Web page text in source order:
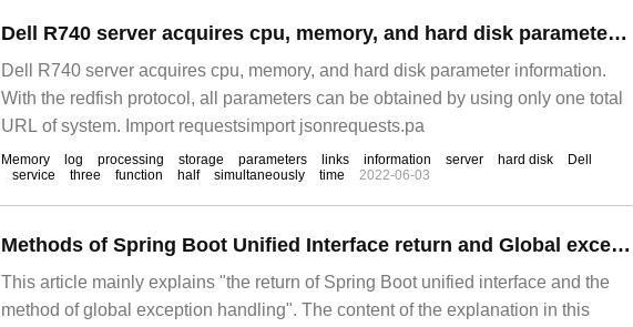
Dell R740 server acquires cpu, memory, and hard disk parameter information.
Dell R740 server acquires cpu, memory, and hard disk parameter information.
With the redfish protocol, all parameters can be obtained by using only one total
URL of system. Import requestsimport jsonrequests.pa
Memory log processing storage parameters links information server hard disk
Dell
service
three function half simultaneously time 2022-06-03
Methods of Spring Boot Unified Interface return and Global exception handling
This article mainly explains "the return of Spring Boot unified interface and the
method of global exception handling". The content of the explanation in this